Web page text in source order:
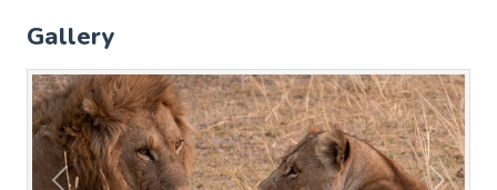
Gallery